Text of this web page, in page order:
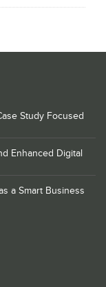
Study Focused
Enhanced Digital
a Smart Business